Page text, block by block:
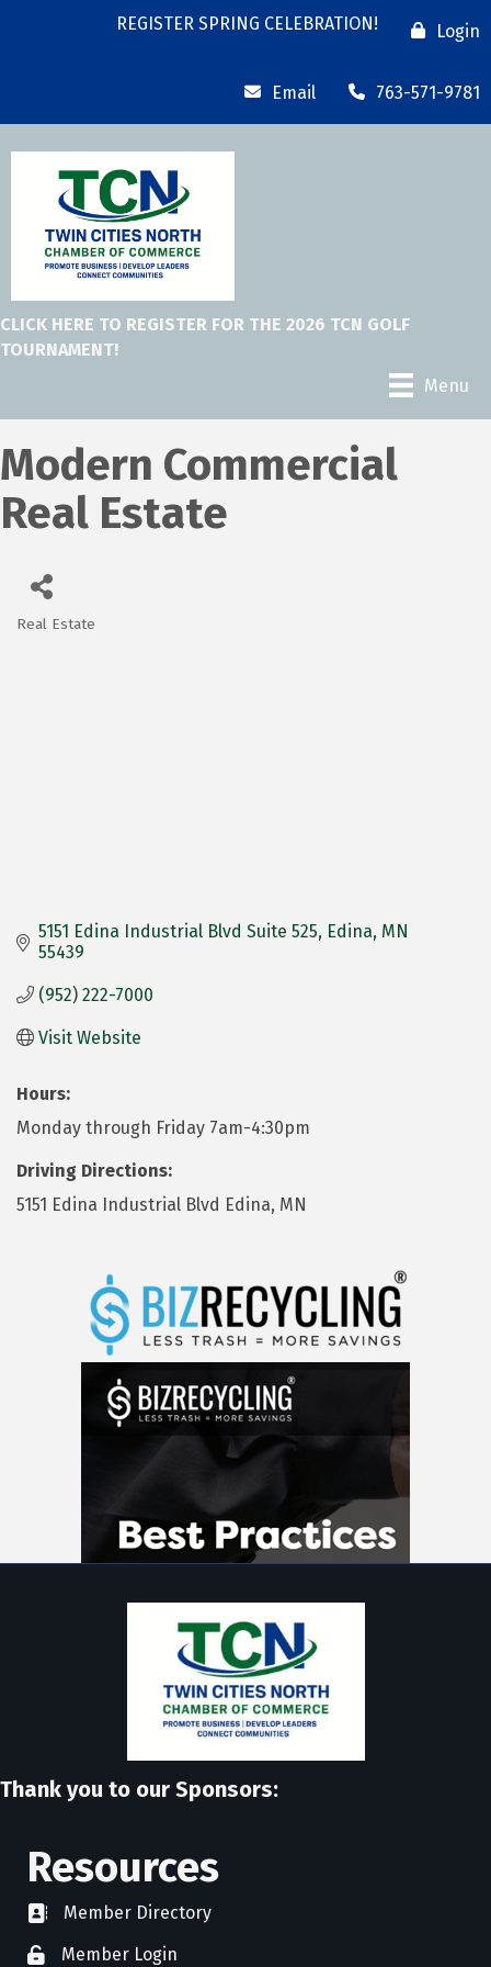
REGISTER SPRING CELEBRATION! Login
Email 763-571-9781
CLICK HERE TO REGISTER FOR THE 2026 TCN GOLF
TOURNAMENT!
Menu
Modern Commercial
Real Estate
Real Estate
5151 Edina Industrial Blvd Suite 525 Edina MN
55439
(952) 222-7000
Visit Website
Hours:
Monday through Friday 7am-4:30pm
Driving Directions:
5151 Edina Industrial Blvd Edina, MN
Thank you to our Sponsors:
Resources
directoryMember Directory
member login
Member Login